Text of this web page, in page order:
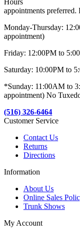
Hours
appointments preferred.
Monday-Thursday:
appointment)
Friday: 12:00PM to
Saturday: 10:00PM to
*Sunday: 11:00AM to
appointment) No
(516) 326-6464
Customer Service
Contact Us
Returns
Directions
Information
About Us
Online Sales
Trunk Shows
My Account